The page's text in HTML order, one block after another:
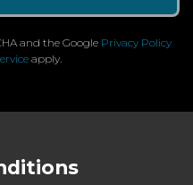
and the Google Privacy Policy
apply.